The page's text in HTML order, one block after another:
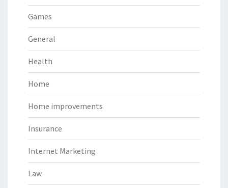
Games
General
Health
Home
Home improvements
Insurance
Internet Marketing
Law